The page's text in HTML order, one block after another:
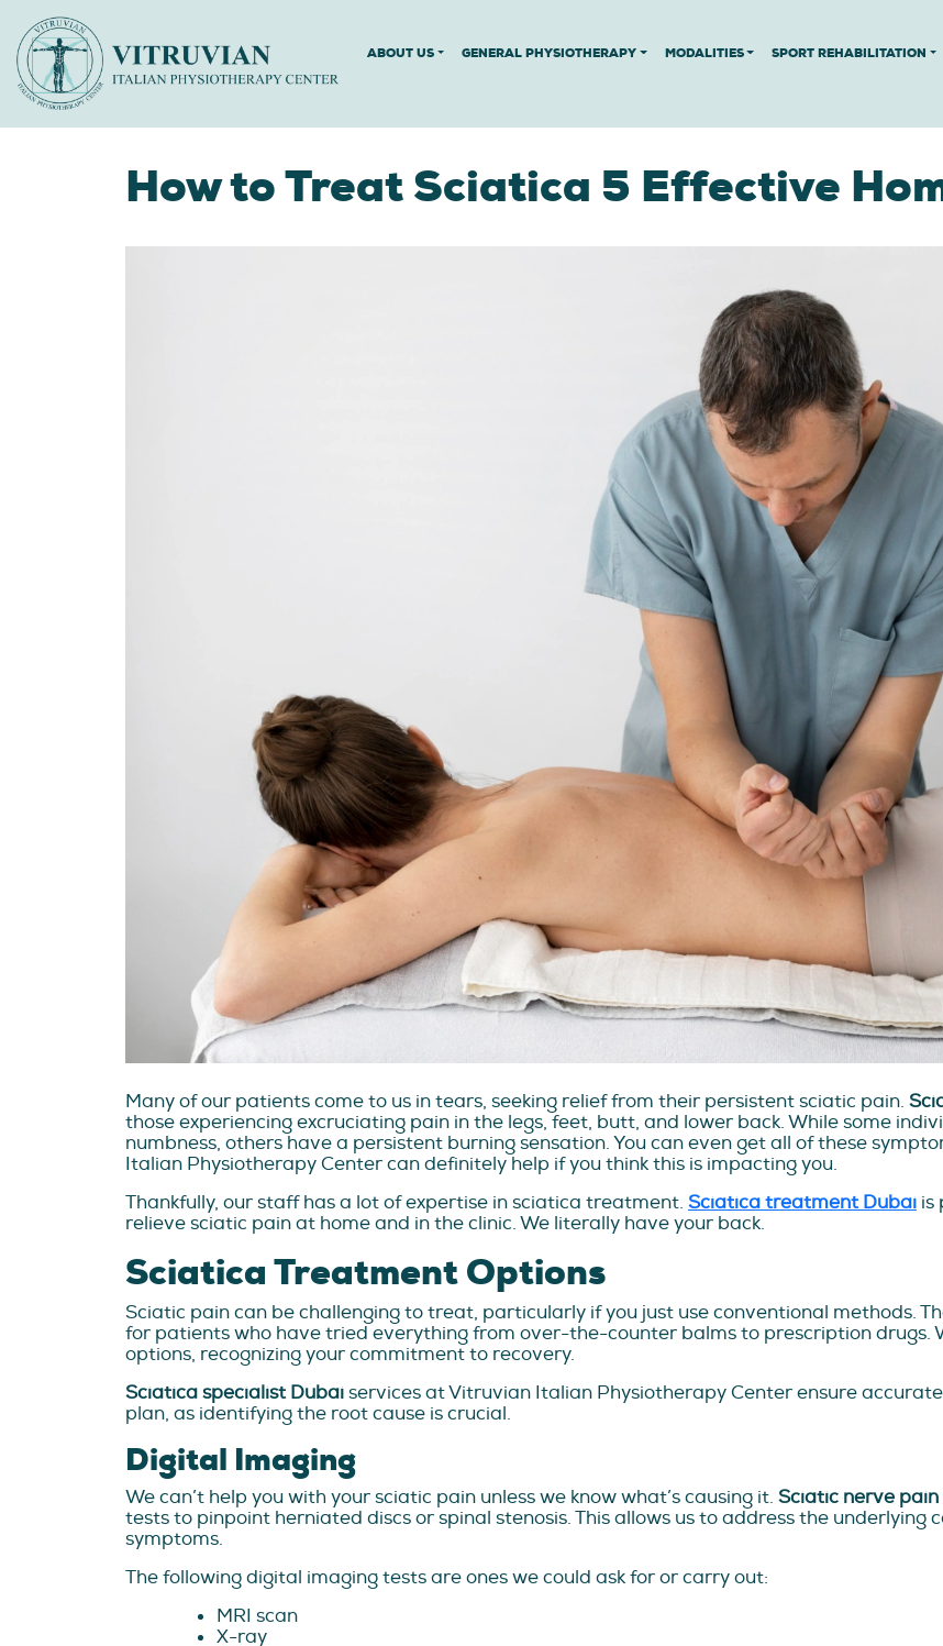
ABOUT US GENERAL PHYSIOTHERAPY MODALITIES SPORT REHABILITATION
How to Treat Sciatica 5 Effective
Many of our patients come to us in tears, seeking relief from their persistent sciatic pain.
those experiencing excruciating pain in the legs, feet, butt, and lower back. While some
numbness, others have a persistent burning sensation. You can even get all of these
Italian Physiotherapy Center can definitely help if you think this is impacting you.
Thankfully, our staff has a lot of expertise in sciatica treatment. Sciatica treatment Dubai is
relieve sciatic pain at home and in the clinic. We literally have your back.
Sciatica Treatment Options
Sciatic pain can be challenging to treat, particularly if you just use conventional methods.
for patients who have tried everything from over-the-counter balms to prescription drugs.
options, recognizing your commitment to recovery.
Sciatica specialist Dubaiservices at Vitruvian Italian Physiotherapy Center ensure
plan, as identifying the root cause is crucial.
Digital Imaging
We can’t help you with your sciatic pain unless we know what’s causing it. Sciatic nerve
tests to pinpoint herniated discs or spinal stenosis. This allows us to address the
symptoms.
The following digital imaging tests are ones we could ask for or carry out:
MRI scan
X-ray